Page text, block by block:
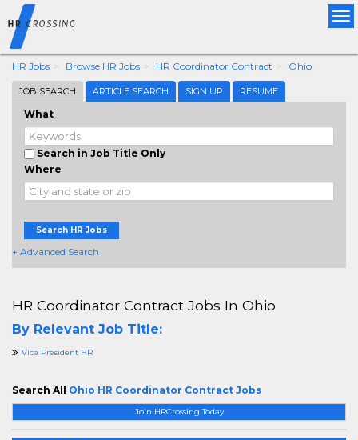
HR Jobs Browse HR Jobs HR Coordinator Contract Ohio
JOB SEARCH ARTICLE SEARCH SIGN UP RESUME
What
Search in Job Title Only
Where
Search HR Jobs
+ Advanced Search
Join HRCrossing Today
HR Coordinator Contract Jobs In Ohio
By Relevant Job Title:
Vice President HR
Search All Ohio HR Coordinator Contract Jobs